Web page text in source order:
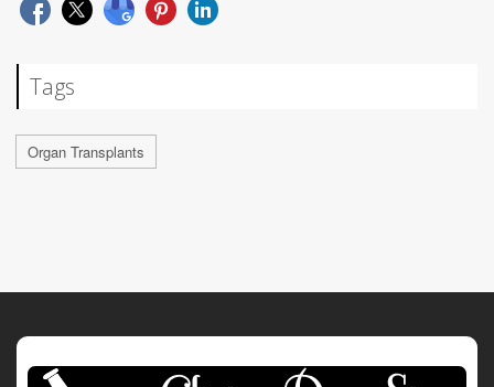
Tags
Organ Transplants